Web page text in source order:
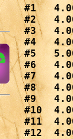
#1
#2
#3
#4
#5
#6
#7
#8
#9
#10
#11
#12